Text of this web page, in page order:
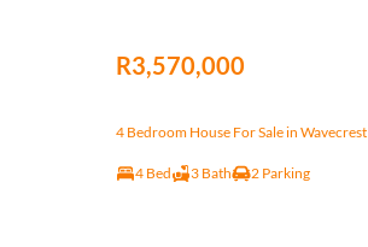
R3,570,000
4 Bedroom House For Sale in Wavecrest
4 Bed 3 Bath 2 Parking